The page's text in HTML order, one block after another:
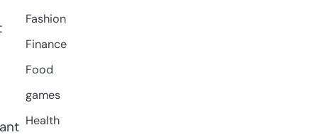
Fashion
Finance
Food
games
Health